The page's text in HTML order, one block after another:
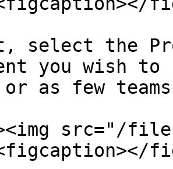
select the
you wish
or as few
src="/files/